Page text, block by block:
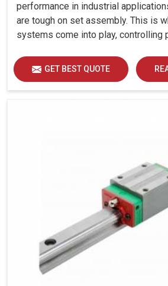
performance in industrial
are tough on set assembly. This is
systems come into play, controlling
Bhavnagar.GET BEST QUOTE